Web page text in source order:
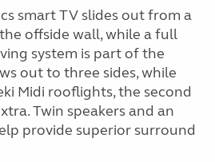
smart TV slides out from a
offside wall, while a full
system is part of the
out to three sides, while
Midi rooflights, the second
Twin speakers and an
provide superior surround